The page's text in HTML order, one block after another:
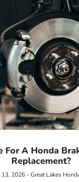
For A Honda
Replacement?
2026 - Great Lakes